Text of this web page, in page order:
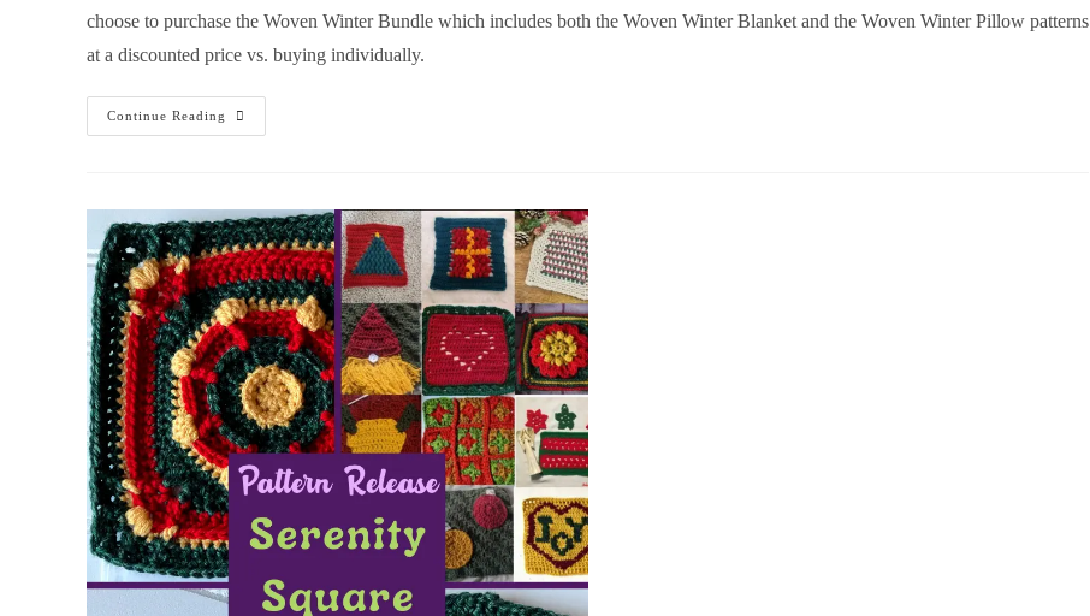
choose to purchase the Woven Winter Bundle which includes both the Woven Winter Blanket and the Woven Winter Pillow patterns
at a discounted price vs. buying individually.
Continue Reading